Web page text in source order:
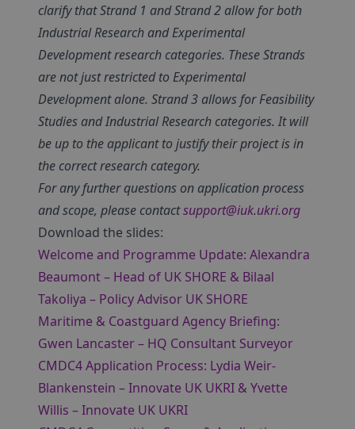
clarify that Strand 1 and Strand 2 allow for both
Industrial Research and Experimental
Development research categories. These Strands
are not just restricted to Experimental
Development alone. Strand 3 allows for Feasibility
Studies and Industrial Research categories. It will
be up to the applicant to justify their project is in
the correct research category.
For any further questions on application process
and scope, please contactsupport@iuk.ukri.org
Download the slides:
Welcome and Programme Update: Alexandra
Beaumont – Head of UK SHORE & Bilaal
Takoliya – Policy Advisor UK SHORE
Maritime & Coastguard Agency Briefing:
Gwen Lancaster – HQ Consultant Surveyor
CMDC4 Application Process: Lydia Weir-
Blankenstein – Innovate UK UKRI & Yvette
Willis – Innovate UK UKRI